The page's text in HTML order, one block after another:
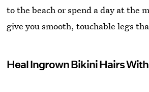
to the beach or spend a day at the
give you smooth, touchable legs
Heal Ingrown Bikini Hairs